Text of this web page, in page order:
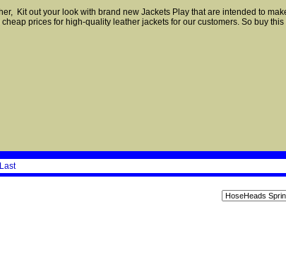
Kit out your look with brand new Jackets Play that are intended to
prices for high-quality leather jackets for our customers. So buy this
Last